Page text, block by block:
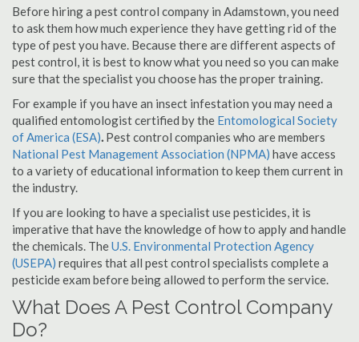
Before hiring a pest control company in Adamstown, you need
to ask them how much experience they have getting rid of the
type of pest you have. Because there are different aspects of
pest control, it is best to know what you need so you can make
sure that the specialist you choose has the proper training.
For example if you have an insect infestation you may need a
qualified entomologist certified by the Entomological Society
of America (ESA). Pest control companies who are members
National Pest Management Association (NPMA) have access
to a variety of educational information to keep them current in
the industry.
If you are looking to have a specialist use pesticides, it is
imperative that have the knowledge of how to apply and handle
the chemicals. TheU.S. Environmental Protection Agency
(USEPA) requires that all pest control specialists complete a
pesticide exam before being allowed to perform the service.
What Does A Pest Control Company
Do?